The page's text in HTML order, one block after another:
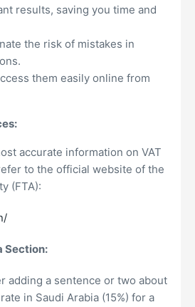
results, saving you time and
the risk of mistakes in
them easily online from
accurate information on VAT
to the official website of the
(FTA):
Section:
adding a sentence or two about
in Saudi Arabia (15%) for a